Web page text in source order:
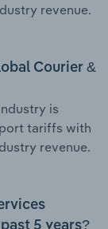
revenue.
Courier &
is
tariffs with
revenue.
5 years?